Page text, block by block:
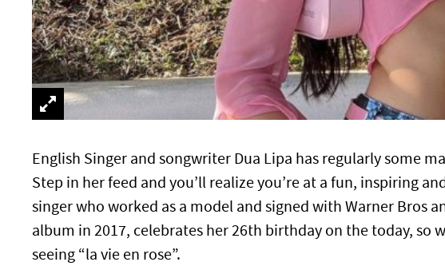
English Singer and songwriter Dua Lipa has regularly some
Step in her feed and you’ll realize you’re at a fun, inspiring
singer who worked as a model and signed with Warner Bros
album in 2017, celebrates her 26th birthday on the today, so
seeing “la vie en rose”.